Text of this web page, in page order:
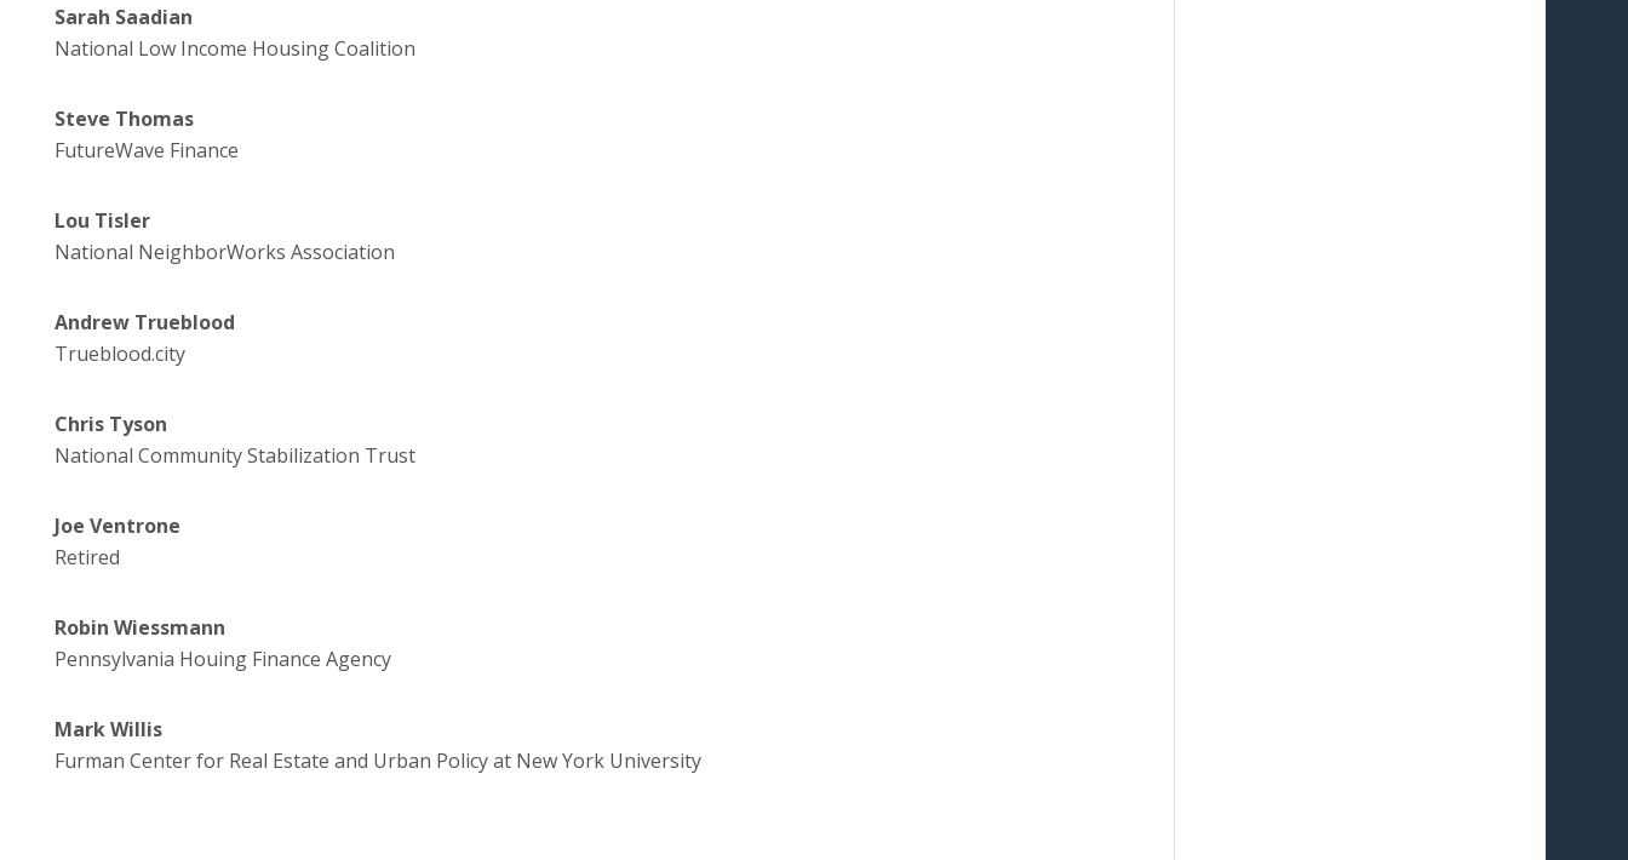
Sarah Saadian
National Low Income Housing Coalition
Steve Thomas
FutureWave Finance
Lou Tisler
National NeighborWorks Association
Andrew Trueblood
Trueblood.city
Chris Tyson
National Community Stabilization Trust
Joe Ventrone
Retired
Robin Wiessmann
Pennsylvania Houing Finance Agency
Mark Willis
Furman Center for Real Estate and Urban Policy at New York University